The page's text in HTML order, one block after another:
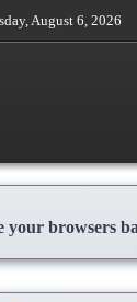
August 6, 2026
your browsers